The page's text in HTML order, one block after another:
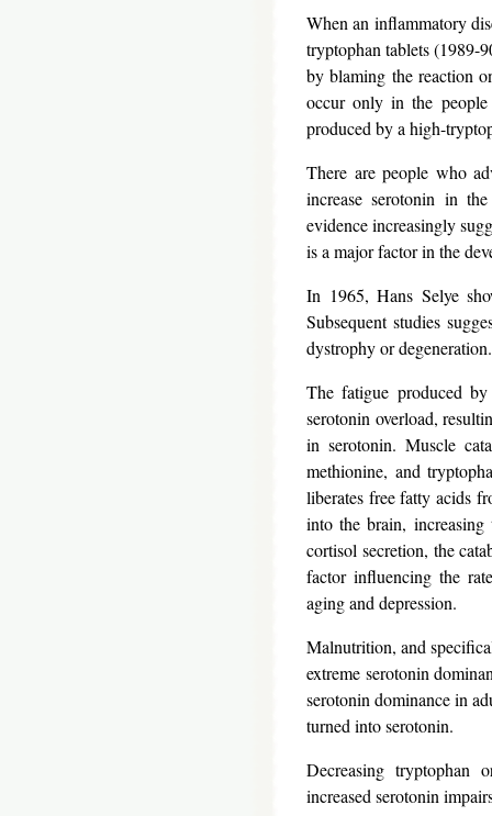
When an inflammatory
tryptophan tablets (1989-
by blaming the reaction
occur only in the people
produced by a high-
There are people who
increase serotonin in
evidence increasingly
is a major factor in the
In 1965, Hans Selye
Subsequent studies
dystrophy or
The fatigue produced
serotonin overload,
in serotonin. Muscle
methionine, and
liberates free fatty acids
into the brain,
cortisol secretion, the
factor influencing the
aging and depression.
Malnutrition, and
extreme serotonin
serotonin dominance in
turned into serotonin.
Decreasing tryptophan
increased serotonin